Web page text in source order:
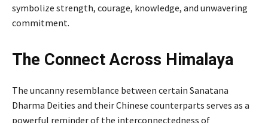
symbolize strength, courage, knowledge, and unwavering
commitment.
The Connect Across Himalaya
The uncanny resemblance between certain Sanatana
Dharma Deities and their Chinese counterparts serves as a
powerful reminder of the interconnectedness of